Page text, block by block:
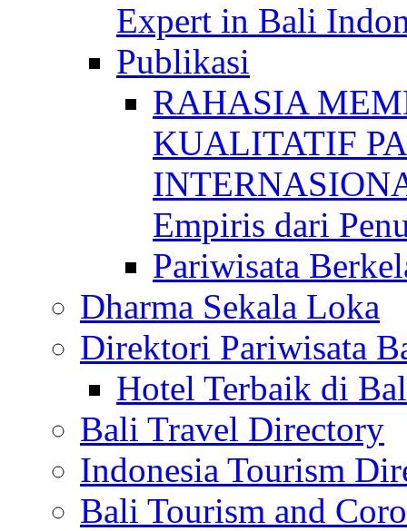
Expert in Bali
Publikasi
RAHASIA
KUALITATIF
Empiris dari
Pariwisata
Dharma Sekala Loka
Direktori Pariwisata
Hotel Terbaik di
Bali Travel Directory
Indonesia Tourism
Bali Tourism and